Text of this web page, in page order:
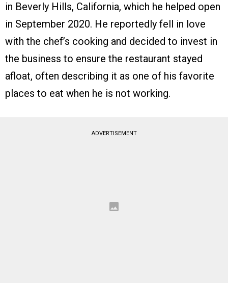
in Beverly Hills, California, which he helped open
in September 2020. He reportedly fell in love
with the chef’s cooking and decided to invest in
the business to ensure the restaurant stayed
afloat, often describing it as one of his favorite
places to eat when he is not working.
ADVERTISEMENT